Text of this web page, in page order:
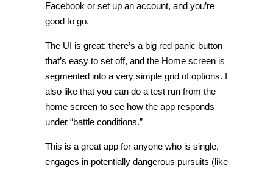
Facebook or set up an account, and you’re
good to go.
The UI is great: there’s a big red panic button
that’s easy to set off, and the Home screen is
segmented into a very simple grid of options. I
also like that you can do a test run from the
home screen to see how the app responds
under “battle conditions.”
This is a great app for anyone who is single,
engages in potentially dangerous pursuits (like